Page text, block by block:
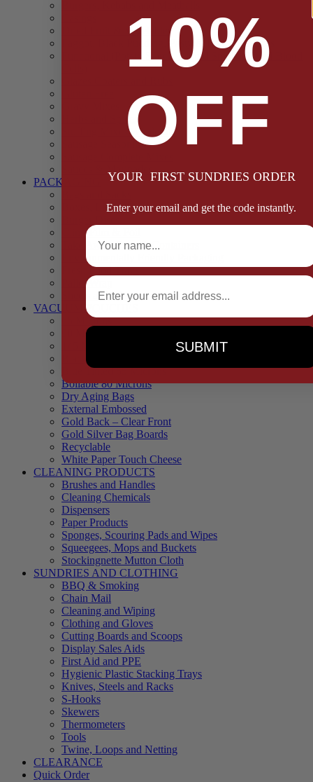
Dried Fruit & Vegetables
Faggot, Black Pudding, Pasty & Pork Pie Mixes
Functional (Potato Starch, Liquid Smoke, Dried Blood
Herbs and Spices
Stuffing Mixes Wholesale
Sausage Seasonings
PACKAGING
Boxes, Liners & Tags
Cling Film & Foil
Take Away Cups & Containers
Environmentally Friendly Packaging
Fresh Food Trays
Pallet Wrap
Sheets and Wraps
VACUUM POUCHES
65 Microns
90 Microns
Black Backed – Clear Front
Blue Tinted 65 Microns
Boilable 80 Microns
Dry Aging Bags
External Embossed
Gold Back – Clear Front
Gold Silver Bag Boards
Recyclable
White Paper Touch Cheese
CLEANING PRODUCTS
Brushes and Handles
Cleaning Chemicals
Dispensers
Paper Products
Sponges, Scouring Pads and Wipes
Squeegees, Mops and Buckets
Stockingnette Mutton Cloth
SUNDRIES AND CLOTHING
BBQ & Smoking
Chain Mail
Cleaning and Wiping
Clothing and Gloves
Cutting Boards and Scoops
Display Sales Aids
First Aid and PPE
Hygienic Plastic Stacking Trays
Knives, Steels and Racks
S-Hooks
Skewers
Thermometers
Tools
Twine, Loops and Netting
CLEARANCE
Quick Order
10%
OFF
YOUR FIRST SUNDRIES ORDER
Enter your email and get the code instantly.
Full Name
Email
SUBMIT